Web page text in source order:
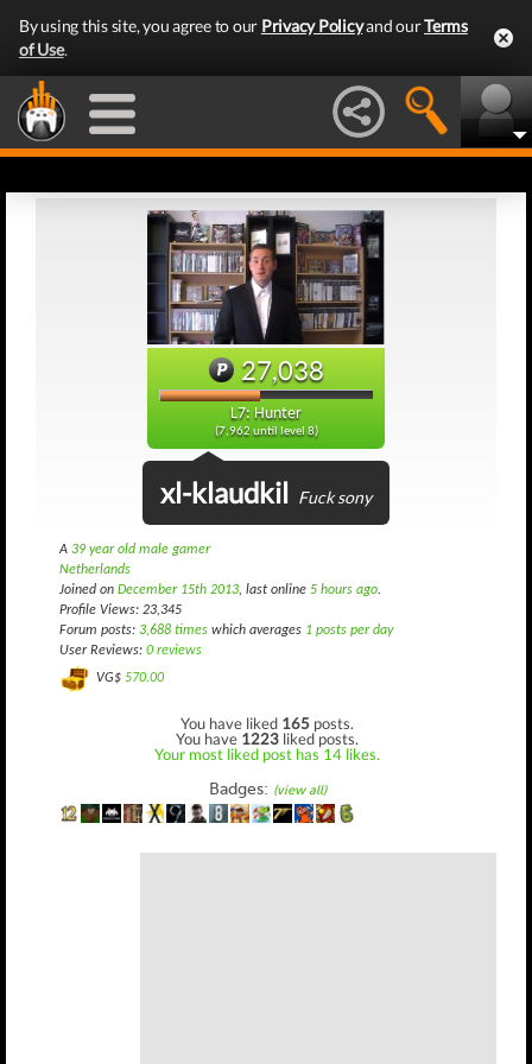
By using this site, you agree to our Privacy Policyand ourTerms
of Use.
27,038
L7: Hunter
(7,962 until level 8)
xl-klaudkil Fuck sony
A 39 year old male gamer
Netherlands
Joined on December 15th 2013, last online 5 hours ago.
Profile Views: 23,345
Forum posts: 3,688 times which averages 1 posts per day
User Reviews: 0 reviews
VG$ 570.00
You have liked 165 posts.
You have 1223 liked posts.
Your most liked post has 14 likes.
Badges: (view all)